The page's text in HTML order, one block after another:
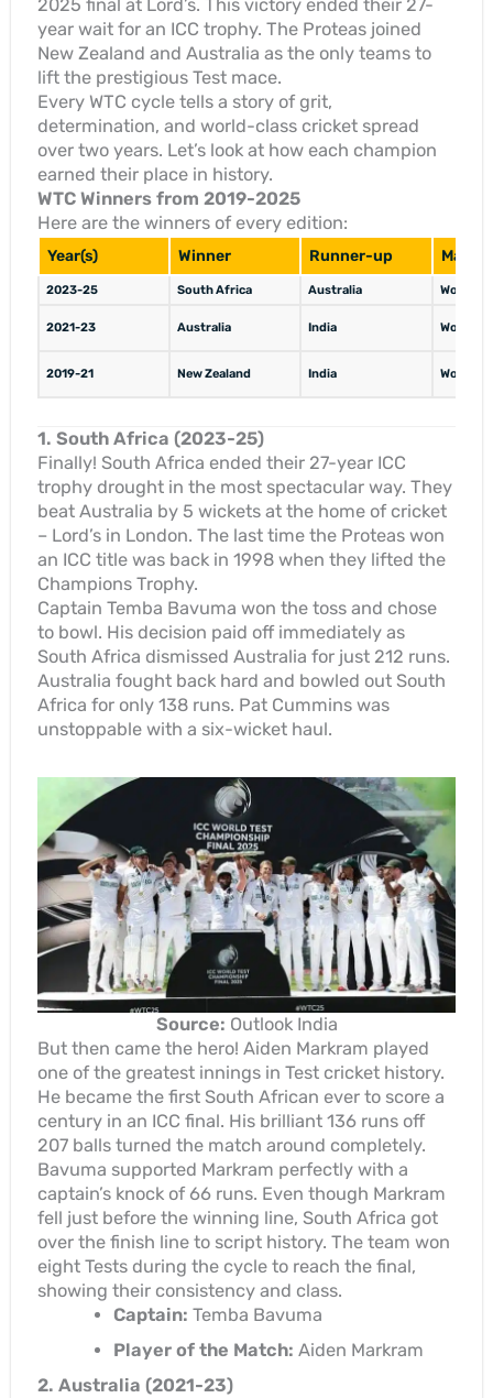
2025 final at Lord’s. This victory ended their 27-
year wait for an ICC trophy. The Proteas joined
New Zealand and Australia as the only teams to
lift the prestigious Test mace.
Every WTC cycle tells a story of grit,
determination, and world-class cricket spread
over two years. Let’s look at how each champion
earned their place in history.
WTC Winners from 2019-2025
Here are the winners of every edition:
Year(s) Winner Runner-up Margin
2023-25 South Africa Australia Won by
2021-23 Australia India Won by
2019-21 New Zealand India Won by
1. South Africa (2023-25)
Finally! South Africa ended their 27-year ICC
trophy drought in the most spectacular way. They
beat Australia by 5 wickets at the home of cricket
– Lord’s in London. The last time the Proteas won
an ICC title was back in 1998 when they lifted the
Champions Trophy.
Captain Temba Bavuma won the toss and chose
to bowl. His decision paid off immediately as
South Africa dismissed Australia for just 212 runs.
Australia fought back hard and bowled out South
Africa for only 138 runs. Pat Cummins was
unstoppable with a six-wicket haul.
Source: Outlook India
But then came the hero! Aiden Markram played
one of the greatest innings in Test cricket history.
He became the first South African ever to score a
century in an ICC final. His brilliant 136 runs off
207 balls turned the match around completely.
Bavuma supported Markram perfectly with a
captain’s knock of 66 runs. Even though Markram
fell just before the winning line, South Africa got
over the finish line to script history. The team won
eight Tests during the cycle to reach the final,
showing their consistency and class.
Captain: Temba Bavuma
Player of the Match: Aiden Markram
2. Australia (2021-23)